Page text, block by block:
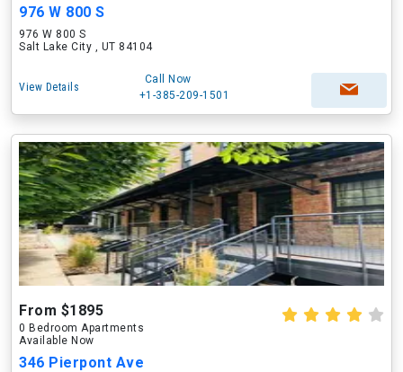
976 W 800 S
976 W 800 S
Salt Lake City , UT 84104
View Details
Call Now
+1-385-209-1501
From $1895
0 Bedroom Apartments
Available Now
346 Pierpont Ave